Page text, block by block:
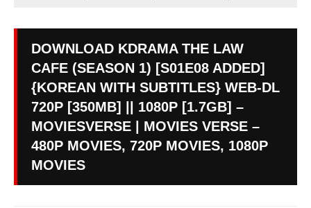
DOWNLOAD KDRAMA THE LAW
CAFE (SEASON 1) [S01E08 ADDED]
{KOREAN WITH SUBTITLES} WEB-DL
720P [350MB] || 1080P [1.7GB] –
MOVIESVERSE | MOVIES VERSE –
480P MOVIES, 720P MOVIES, 1080P
MOVIES